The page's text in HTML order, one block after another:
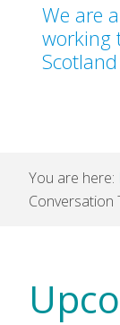
We are
working
Scotland
You are here:
Conversation